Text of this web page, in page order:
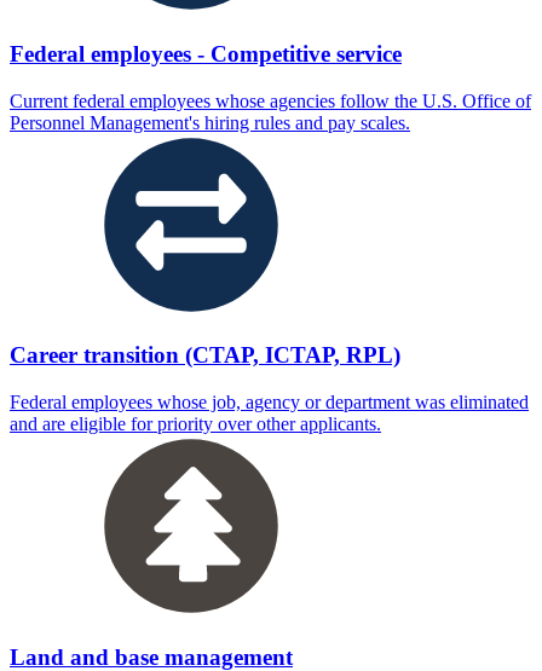
Federal employees - Competitive service
Current federal employees whose agencies follow the U.S. Office of
Personnel Management's hiring rules and pay scales.
Career transition (CTAP, ICTAP, RPL)
Federal employees whose job, agency or department was eliminated
and are eligible for priority over other applicants.
Land and base management